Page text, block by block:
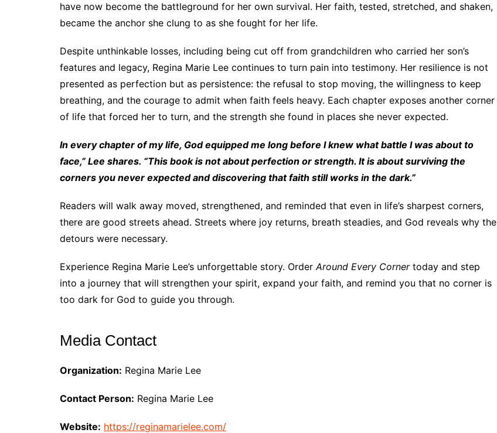
have now become the battleground for her own survival. Her faith, tested, stretched, and shaken,
became the anchor she clung to as she fought for her life.
Despite unthinkable losses, including being cut off from grandchildren who carried her son’s
features and legacy, Regina Marie Lee continues to turn pain into testimony. Her resilience is not
presented as perfection but as persistence: the refusal to stop moving, the willingness to keep
breathing, and the courage to admit when faith feels heavy. Each chapter exposes another corner
of life that forced her to turn, and the strength she found in places she never expected.
In every chapter of my life, God equipped me long before I knew what battle I was about to
face,” Lee shares. “This book is not about perfection or strength. It is about surviving the
corners you never expected and discovering that faith still works in the dark.”
Readers will walk away moved, strengthened, and reminded that even in life’s sharpest corners,
there are good streets ahead. Streets where joy returns, breath steadies, and God reveals why the
detours were necessary.
Experience Regina Marie Lee’s unforgettable story. OrderAround Every Cornertoday and step
into a journey that will strengthen your spirit, expand your faith, and remind you that no corner is
too dark for God to guide you through.
Media Contact
Organization: Regina Marie Lee
Contact Person: Regina Marie Lee
Website: https://reginamarielee.com/